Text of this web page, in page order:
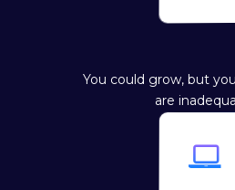
You could grow, but
are
